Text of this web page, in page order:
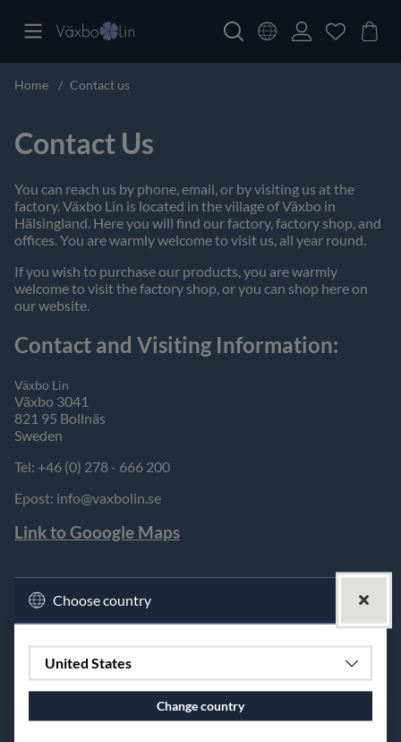
Home Contact us
Contact Us
You can reach us by phone, email, or by visiting us at the
factory. Växbo Lin is located in the village of Växbo in
Hälsingland. Here you will find our factory, factory shop, and
offices. You are warmly welcome to visit us, all year round.
If you wish to purchase our products, you are warmly
welcome to visit the factory shop, or you can shop here on
our website.
Contact and Visiting Information:
Växbo Lin
Växbo 3041
821 95 Bollnäs
Sweden
Tel: +46 (0) 278 - 666 200
Epost: info@vaxbolin.se
Link to Gooogle Maps
Choose country
United States
Change country